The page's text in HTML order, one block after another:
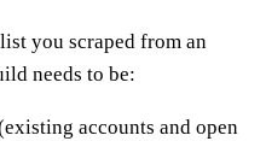
you scraped from an
needs to be:
accounts and open